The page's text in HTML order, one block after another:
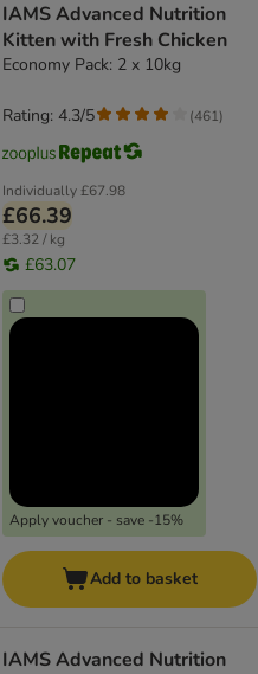
IAMS Advanced Nutrition
Kitten with Fresh Chicken
Economy Pack: 2 x 10kg
Individually£67.98
£66.39
£3.32 / kg
£63.07
Apply voucher - save -15%
Rating: 4.3/5 (461)
Add to basket
IAMS Advanced Nutrition